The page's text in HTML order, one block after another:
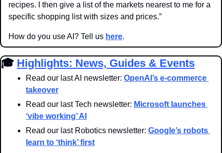
recipes. I then give a list of the markets nearest to me for a
specific shopping list with sizes and prices.”
How do you use AI? Tell us here.
🎓 Highlights: News, Guides & Events
Read our last AI newsletter: OpenAI’s e-commerce
takeover
Read our last Tech newsletter: Microsoft launches
‘vibe working’ AI
Read our last Robotics newsletter: Google’s robots
learn to ‘think’ first